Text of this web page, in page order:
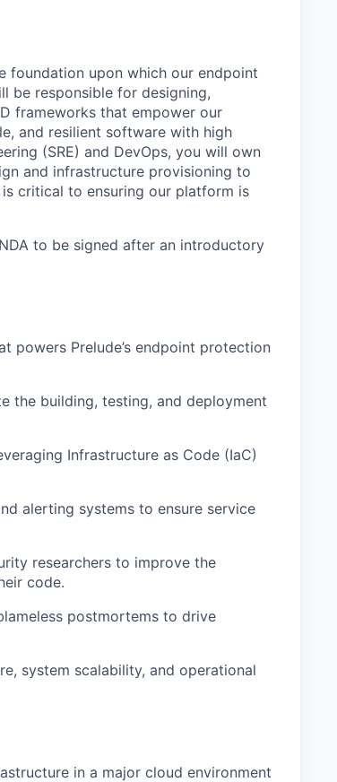
foundation upon which our endpoint
be responsible for designing,
frameworks that empower our
and resilient software with high
(SRE) and DevOps, you will own
and infrastructure provisioning to
critical to ensuring our platform is
to be signed after an introductory
powers Prelude’s endpoint protection
the building, testing, and deployment
Infrastructure as Code (IaC)
alerting systems to ensure service
researchers to improve the
code.
postmortems to drive
system scalability, and operational
in a major cloud environment